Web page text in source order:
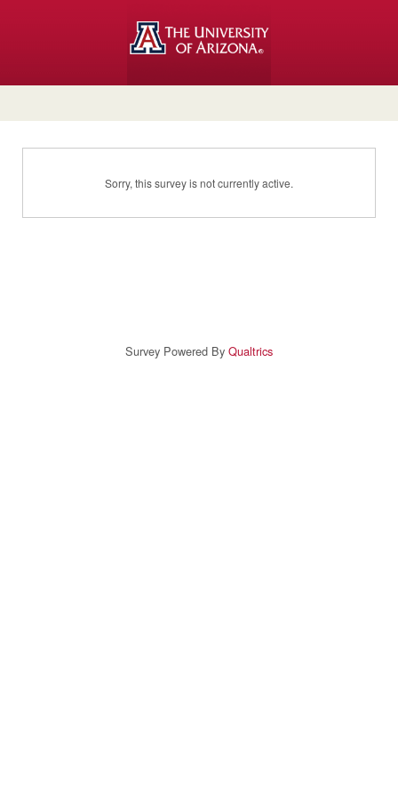
Sorry, this survey is not currently active.
Survey Powered By Qualtrics